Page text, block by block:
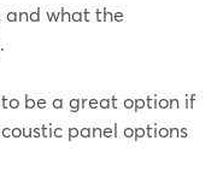
and what the
be a great option if
panel options